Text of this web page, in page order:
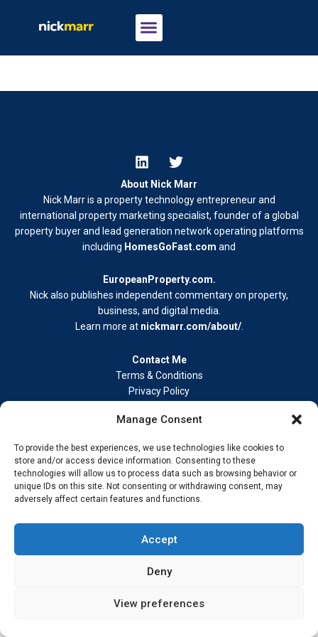
Manage Consent
To provide the best experiences, we use technologies like cookies to
store and/or access device information. Consenting to these
technologies will allow us to process data such as browsing behavior or
unique IDs on this site. Not consenting or withdrawing consent, may
adversely affect certain features and functions.
Accept
Deny
View preferences
About Nick Marr
Nick Marr is a property technology entrepreneur and
international property marketing specialist, founder of a global
property buyer and lead generation network operating platforms
including HomesGoFast.com and
EuropeanProperty.com.
Nick also publishes independent commentary on property,
business, and digital media.
Learn more at nickmarr.com/about/.
Contact Me
Terms & Conditions
Privacy Policy
My Wokingham Media Group Ltd. 86-90 Paul Street,
building, innovating, and staying ahead.